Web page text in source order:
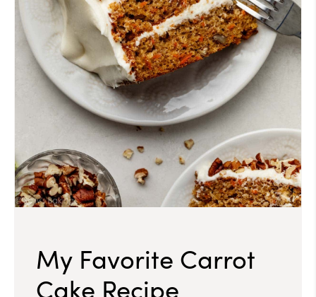
My Favorite Carrot
Cake Recipe